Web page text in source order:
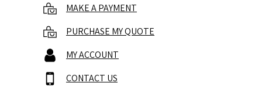
MAKE A PAYMENT
PURCHASE MY QUOTE
MY ACCOUNT
CONTACT US